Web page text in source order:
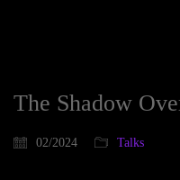
The Shadow
02/2024 Talks